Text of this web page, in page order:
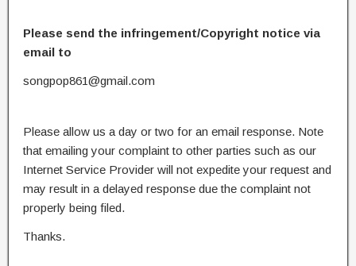
Please send the infringement/Copyright notice via
email to
songpop861@gmail.com
Please allow us a day or two for an email response. Note
that emailing your complaint to other parties such as our
Internet Service Provider will not expedite your request and
may result in a delayed response due the complaint not
properly being filed.
Thanks.